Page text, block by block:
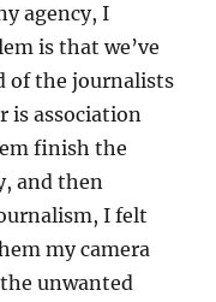
agency, I
is that we’ve
of the journalists
is association
finish the
and then
I felt
my camera
unwanted